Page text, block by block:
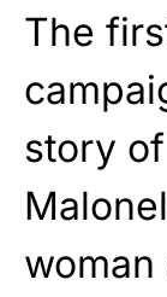
The
story